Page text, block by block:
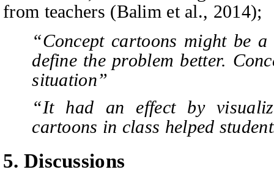
from teachers (Balim et al., 2014);
“Concept cartoons might be
define the problem better.
situation”
“It had an effect by
cartoons in class helped
5. Discussions